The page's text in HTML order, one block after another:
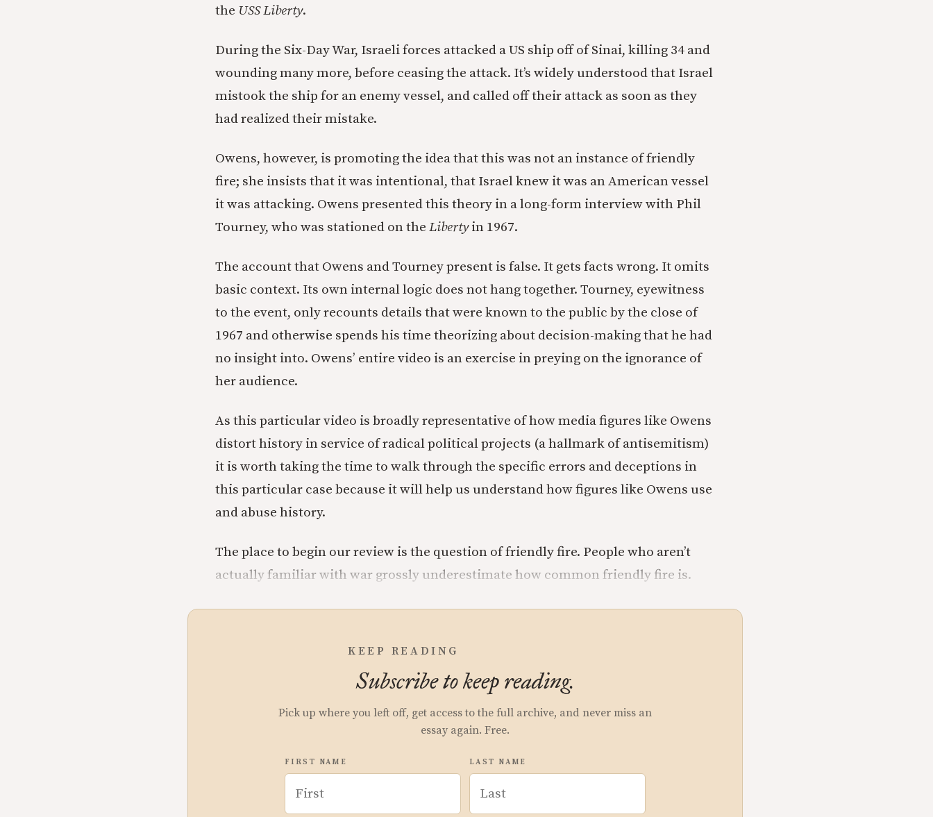
the USS Liberty.
During the Six-Day War, Israeli forces attacked a US ship off of Sinai, killing 34 and
wounding many more, before ceasing the attack. It’s widely understood that Israel
mistook the ship for an enemy vessel, and called off their attack as soon as they
had realized their mistake.
Owens, however, is promoting the idea that this was not an instance of friendly
fire; she insists that it was intentional, that Israel knew it was an American vessel
it was attacking. Owens presented this theory in a long-form interview with Phil
Tourney, who was stationed on the Libertyin 1967.
The account that Owens and Tourney present is false. It gets facts wrong. It omits
basic context. Its own internal logic does not hang together. Tourney, eyewitness
to the event, only recounts details that were known to the public by the close of
1967 and otherwise spends his time theorizing about decision-making that he had
no insight into. Owens’ entire video is an exercise in preying on the ignorance of
her audience.
As this particular video is broadly representative of how media figures like Owens
distort history in service of radical political projects (a hallmark of antisemitism)
it is worth taking the time to walk through the specific errors and deceptions in
this particular case because it will help us understand how figures like Owens use
and abuse history.
The place to begin our review is the question of friendly fire. People who aren’t
actually familiar with war grossly underestimate how common friendly fire is.
KEEP READING
Subscribe to keep reading.
Pick up where you left off, get access to the full archive, and never miss an
essay again. Free.
FIRST NAME LAST NAME